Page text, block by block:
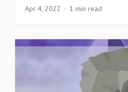
Apr 4, 2022 1 min read